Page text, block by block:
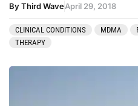
By Third WaveApril 29, 2018
CLINICAL CONDITIONS MDMA
THERAPY